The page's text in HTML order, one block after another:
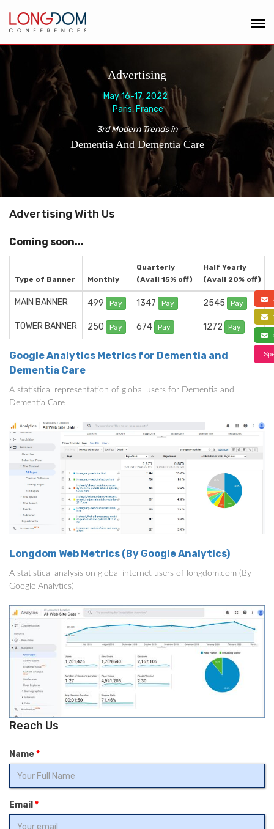
Advertising
May 16-17, 2022
Paris, France
3rd Modern Trends in
Dementia And Dementia Care
Advertising With Us
Coming soon...
Type of Banner Monthly
Quarterly
(Avail 15% off)
Half Yearly
(Avail 20% off)
MAIN BANNER 499 Pay 1347 Pay 2545 Pay
TOWER BANNER 250 Pay 674 Pay 1272 Pay
Google Analytics Metrics for Dementia and
Dementia Care
A statistical representation of global users for Dementia and
Dementia Care
Longdom Web Metrics (By Google Analytics)
A statistical analysis on global internet users of longdom.com (By
Google Analytics)
Reach Us
Name*
Email*